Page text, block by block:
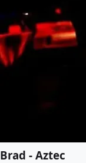
Brad - Aztec